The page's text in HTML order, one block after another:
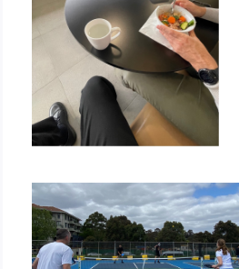
smoking ceremony, so it was